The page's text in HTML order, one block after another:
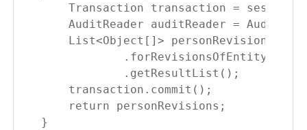
Transaction transaction =
AuditReader auditReader =
List<Object[]> personRevisions =
            .getResultList();
    transaction.commit();
    return personRevisions;